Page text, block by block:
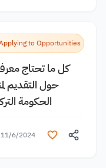
to Opportunities
كل ما تحتاج
حول التقديم
الحكومة
11/6/2024